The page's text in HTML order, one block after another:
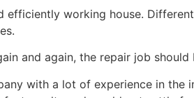
efficiently working house.
and again, the repair job
with a lot of experience in